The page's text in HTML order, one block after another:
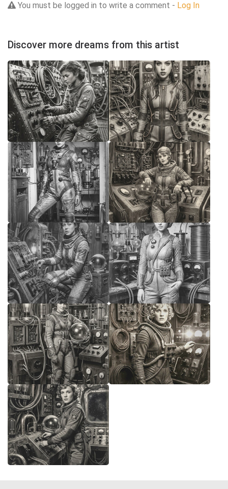
You must be logged in to write a comment - Log In
Discover more dreams from this artist